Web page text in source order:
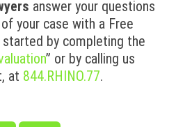
answer your questions
your case with a Free
by completing the
” or by calling us
at 844.RHINO.77.